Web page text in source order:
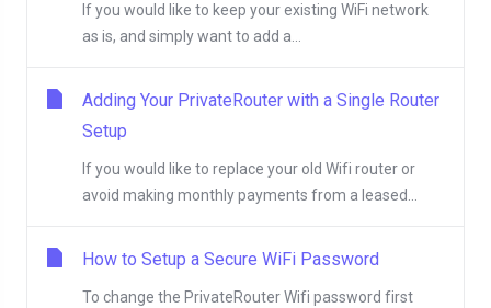
If you would like to keep your existing WiFi network
as is, and simply want to add a...
Adding Your PrivateRouter with a Single Router
Setup
If you would like to replace your old Wifi router or
avoid making monthly payments from a leased...
How to Setup a Secure WiFi Password
To change the PrivateRouter Wifi password first